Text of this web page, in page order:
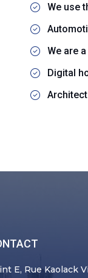
We use
We are
Digital
E, Rue Kaolack